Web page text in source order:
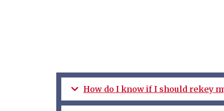
How do I know if I should rekey